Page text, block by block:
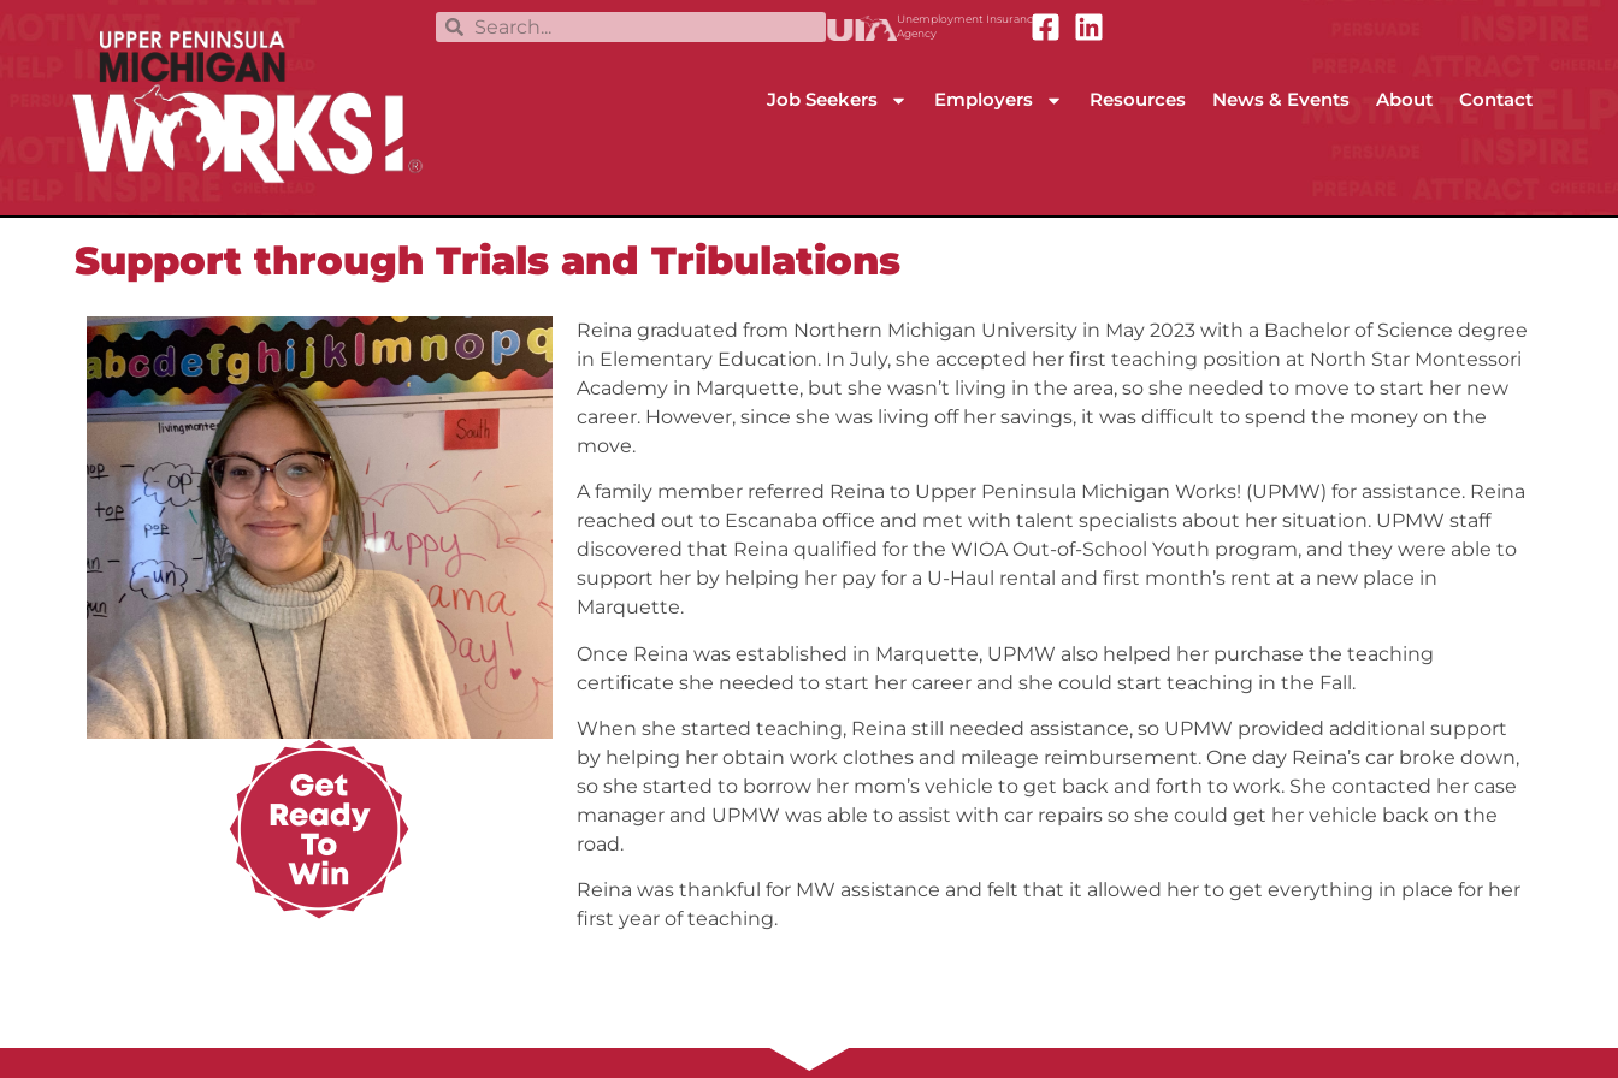
Unemployment Insurance
Agency
Job Seekers Employers Resources News & Events About Contact
Support through Trials and Tribulations
Reina graduated from Northern Michigan University in May 2023 with a Bachelor of Science degree
in Elementary Education. In July, she accepted her first teaching position at North Star Montessori
Academy in Marquette, but she wasn’t living in the area, so she needed to move to start her new
career. However, since she was living off her savings, it was difficult to spend the money on the
move.
A family member referred Reina to Upper Peninsula Michigan Works! (UPMW) for assistance. Reina
reached out to Escanaba office and met with talent specialists about her situation. UPMW staff
discovered that Reina qualified for the WIOA Out-of-School Youth program, and they were able to
support her by helping her pay for a U-Haul rental and first month’s rent at a new place in
Marquette.
Once Reina was established in Marquette, UPMW also helped her purchase the teaching
certificate she needed to start her career and she could start teaching in the Fall.
When she started teaching, Reina still needed assistance, so UPMW provided additional support
by helping her obtain work clothes and mileage reimbursement. One day Reina’s car broke down,
so she started to borrow her mom’s vehicle to get back and forth to work. She contacted her case
manager and UPMW was able to assist with car repairs so she could get her vehicle back on the
road.
Reina was thankful for MW assistance and felt that it allowed her to get everything in place for her
first year of teaching.